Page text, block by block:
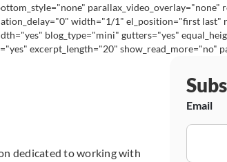
width="1/1" el_position="first last"
blog_type="mini" gutters="yes"
excerpt_length="20"
dedicated to working with
Email